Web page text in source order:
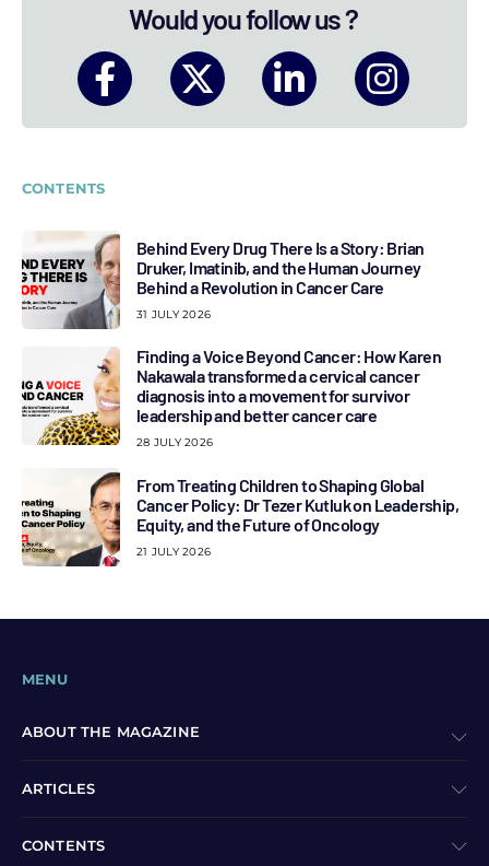
Would you follow us ?
CONTENTS
Behind Every Drug There Is a Story: Brian
Druker, Imatinib, and the Human Journey
Behind a Revolution in Cancer Care
31 JULY 2026
Finding a Voice Beyond Cancer: How Karen
Nakawala transformed a cervical cancer
diagnosis into a movement for survivor
leadership and better cancer care
28 JULY 2026
From Treating Children to Shaping Global
Cancer Policy: Dr Tezer Kutluk on Leadership,
Equity, and the Future of Oncology
21 JULY 2026
MENU
ABOUT THE MAGAZINE
ARTICLES
CONTENTS